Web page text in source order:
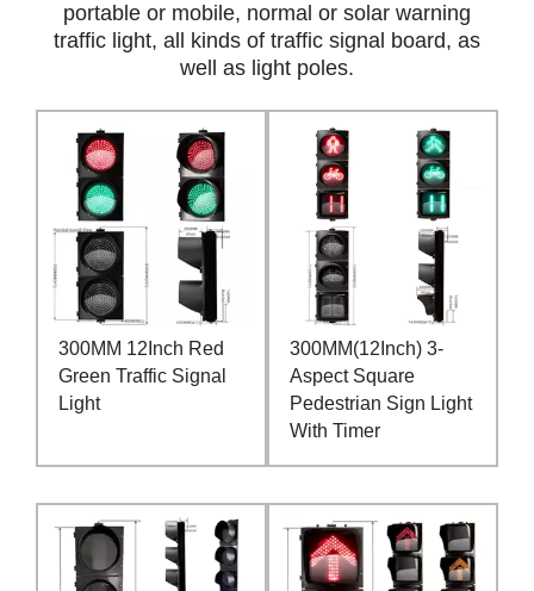
portable or mobile, normal or solar warning
traffic light, all kinds of traffic signal board, as
well as light poles.
300MM 12Inch Red
Green Traffic Signal
Light
300MM(12Inch) 3-
Aspect Square
Pedestrian Sign Light
With Timer